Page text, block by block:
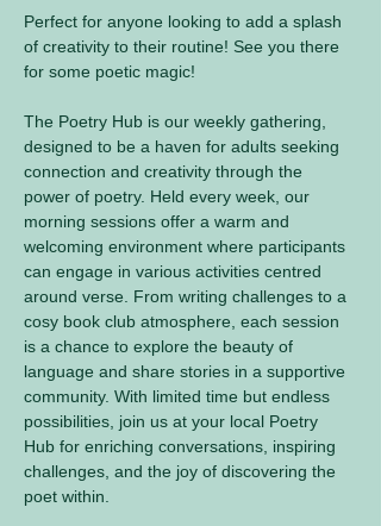
Perfect for anyone looking to add a splash
of creativity to their routine! See you there
for some poetic magic!
The Poetry Hub is our weekly gathering,
designed to be a haven for adults seeking
connection and creativity through the
power of poetry. Held every week, our
morning sessions offer a warm and
welcoming environment where participants
can engage in various activities centred
around verse. From writing challenges to a
cosy book club atmosphere, each session
is a chance to explore the beauty of
language and share stories in a supportive
community. With limited time but endless
possibilities, join us at your local Poetry
Hub for enriching conversations, inspiring
challenges, and the joy of discovering the
poet within.